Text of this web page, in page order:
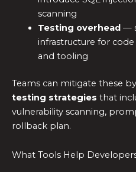
scanning
Testing overhead—
infrastructure for
and tooling
Teams can mitigate these
testing strategies that
vulnerability scanning,
rollback plan.
What Tools Help